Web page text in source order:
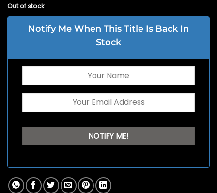
Out of stock
Notify Me When This Title Is Back In
Stock